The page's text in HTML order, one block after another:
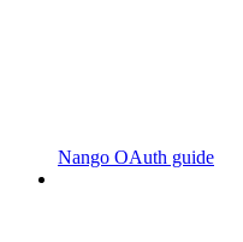
Nango OAuth guide